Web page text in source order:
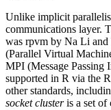
Unlike implicit
communications layer.
was rpvm by Na Li and
(Parallel Virtual
MPI (Message Passing
supported in R via the
other standards,
socket clusteris a set of